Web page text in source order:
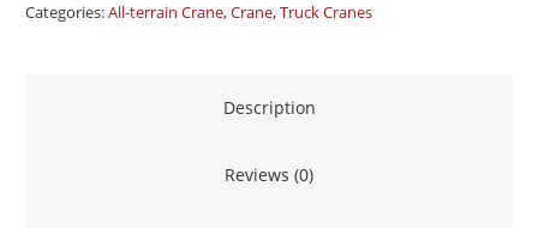
Categories:All-terrain Crane,Crane,Truck Cranes
Description
Reviews (0)